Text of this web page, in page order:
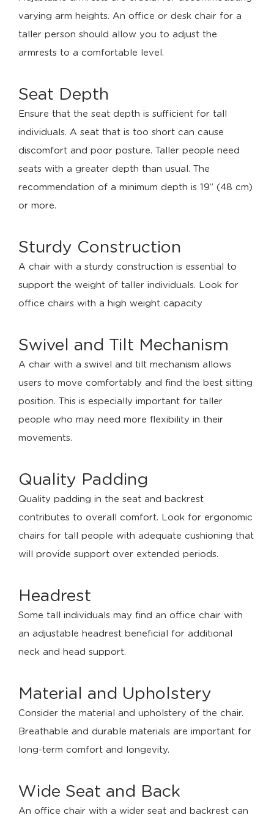
varying arm heights. An office or desk chair for a
taller person should allow you to adjust the
armrests to a comfortable level.
Seat Depth
Ensure that the seat depth is sufficient for tall
individuals. A seat that is too short can cause
discomfort and poor posture. Taller people need
seats with a greater depth than usual. The
recommendation of a minimum depth is 19’’ (48 cm)
or more.
Sturdy Construction
A chair with a sturdy construction is essential to
support the weight of taller individuals. Look for
office chairs with a high weight capacity
Swivel and Tilt Mechanism
A chair with a swivel and tilt mechanism allows
users to move comfortably and find the best sitting
position. This is especially important for taller
people who may need more flexibility in their
movements.
Quality Padding
Quality padding in the seat and backrest
contributes to overall comfort. Look for ergonomic
chairs for tall people with adequate cushioning that
will provide support over extended periods.
Headrest
Some tall individuals may find an office chair with
an adjustable headrest beneficial for additional
neck and head support.
Material and Upholstery
Consider the material and upholstery of the chair.
Breathable and durable materials are important for
long-term comfort and longevity.
Wide Seat and Back
An office chair with a wider seat and backrest can